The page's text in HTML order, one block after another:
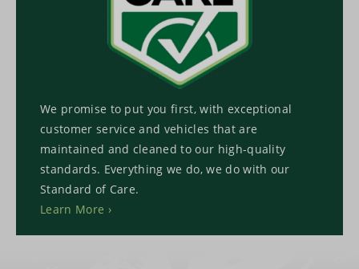
We promise to put you first, with exceptional
customer service and vehicles that are
maintained and cleaned to our high-quality
standards. Everything we do, we do with our
Standard of Care.
Learn More